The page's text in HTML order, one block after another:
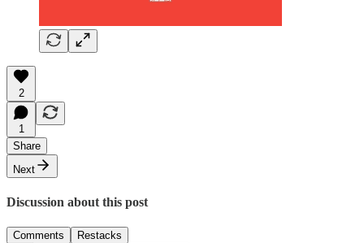
2
1
Share
Next
Discussion about this post
Comments Restacks